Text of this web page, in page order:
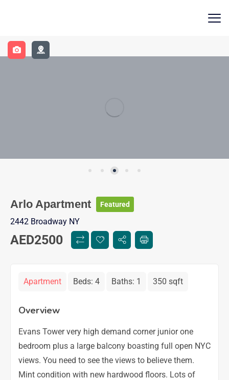
Arlo Apartment Featured
2442 Broadway NY
AED2500
Apartment Beds: 4 Baths: 1 350 sqft
Overview
Evans Tower very high demand corner junior one
bedroom plus a large balcony boasting full open NYC
views. You need to see the views to believe them.
Mint condition with new hardwood floors. Lots of